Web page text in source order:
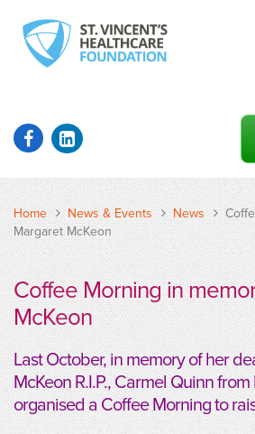
Home News & Events News
Margaret McKeon
Coffee Morning in
McKeon
Last October, in memory of her
McKeon R.I.P., Carmel Quinn
organised a Coffee Morning to